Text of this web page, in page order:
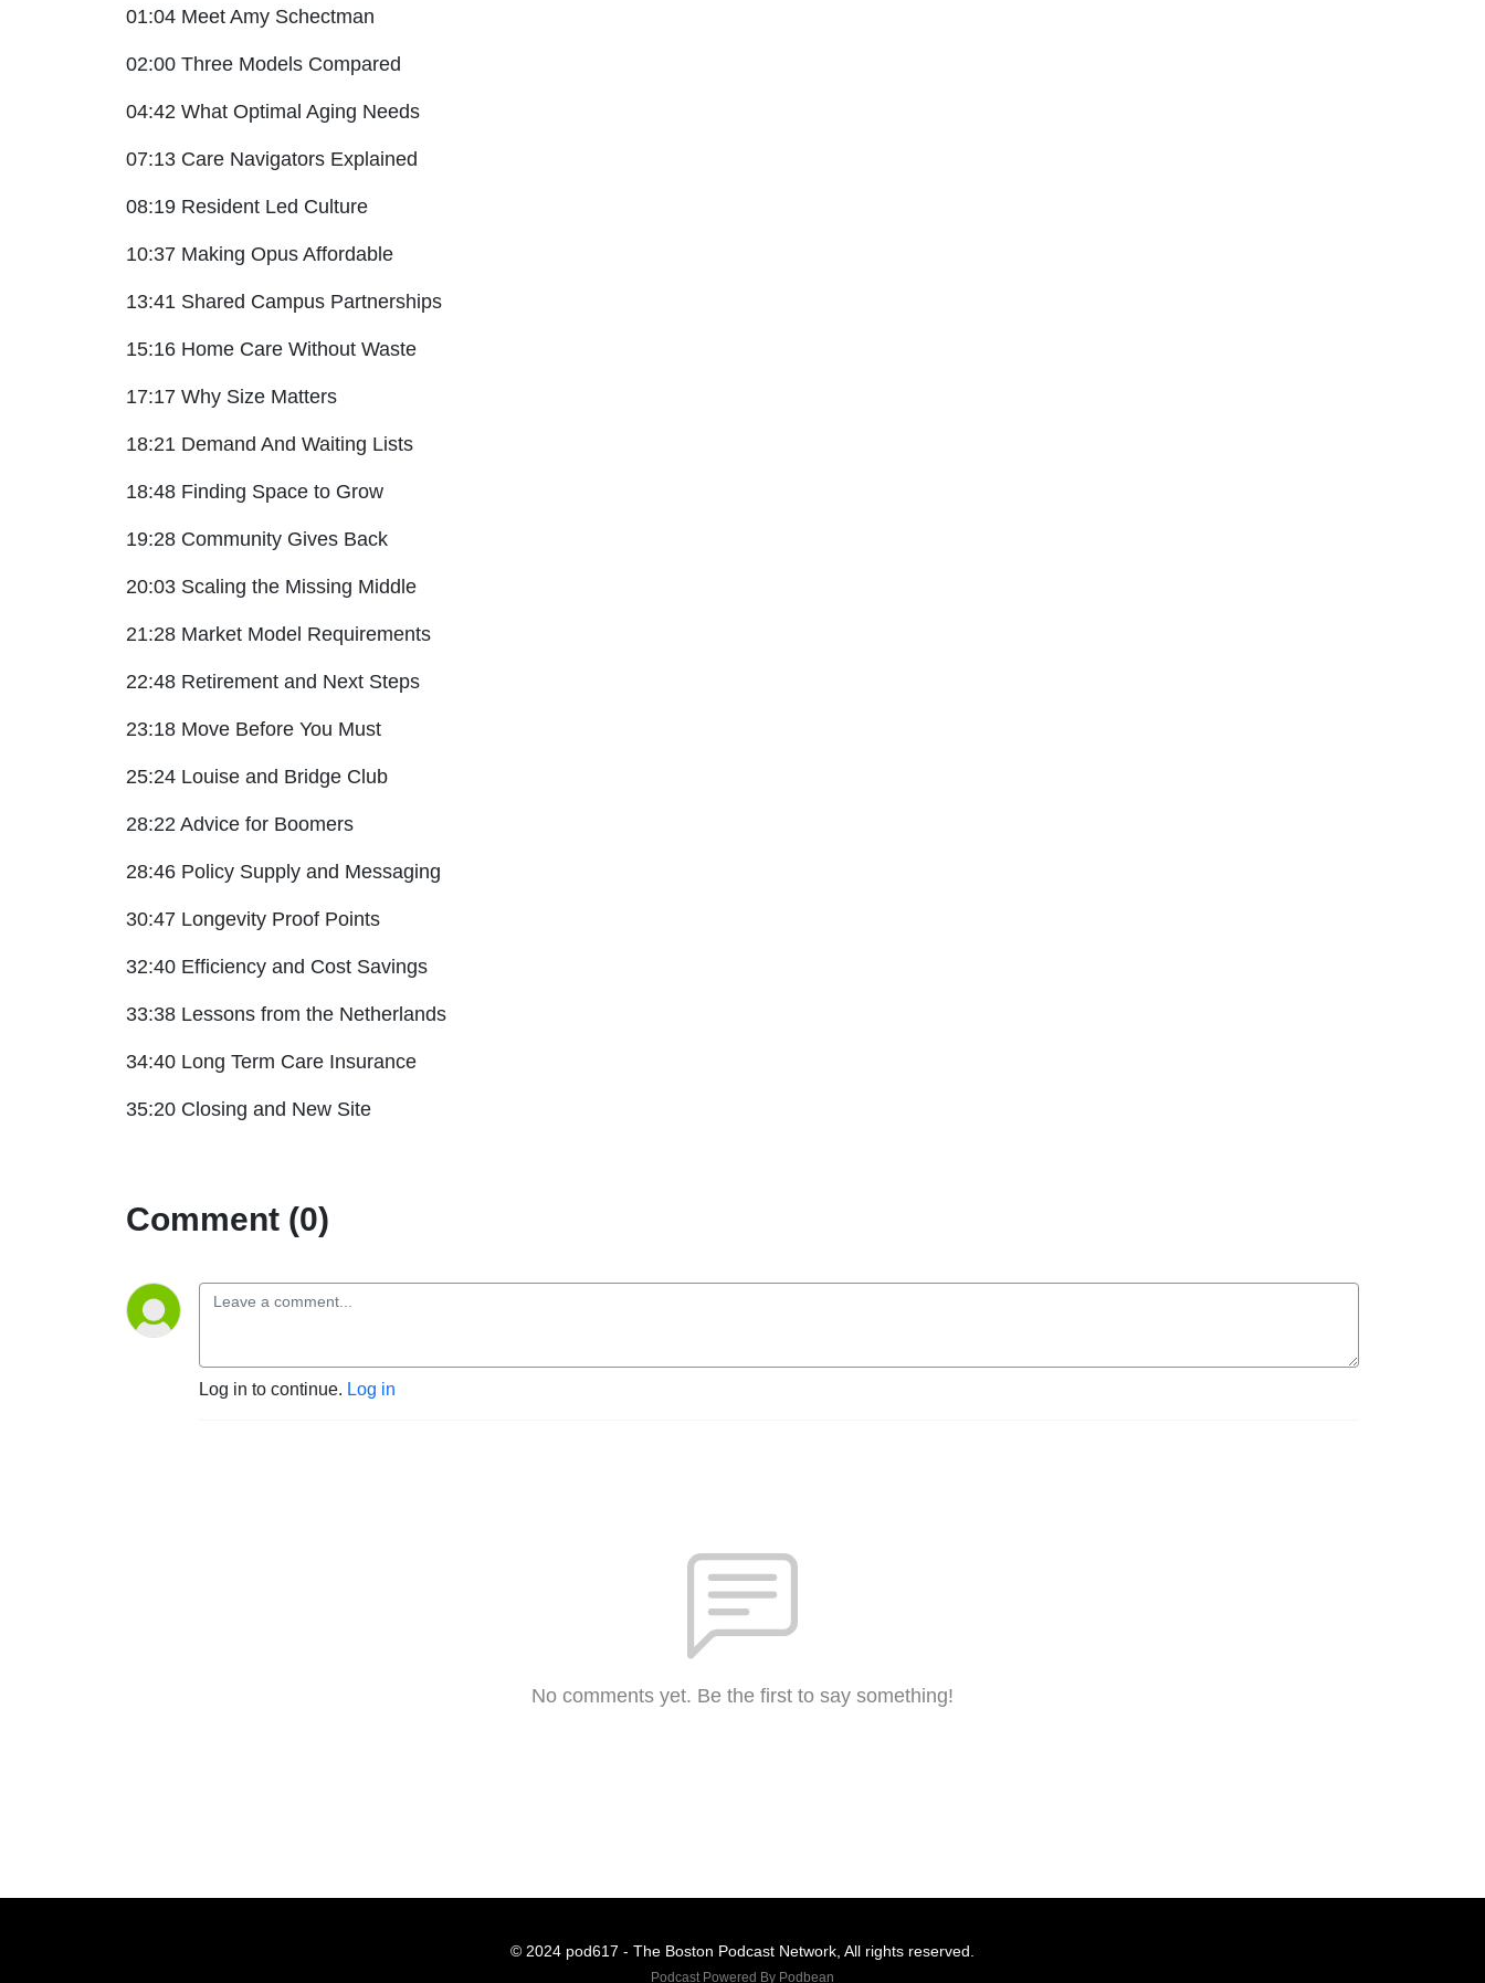
01:04 Meet Amy Schectman
02:00 Three Models Compared
04:42 What Optimal Aging Needs
07:13 Care Navigators Explained
08:19 Resident Led Culture
10:37 Making Opus Affordable
13:41 Shared Campus Partnerships
15:16 Home Care Without Waste
17:17 Why Size Matters
18:21 Demand And Waiting Lists
18:48 Finding Space to Grow
19:28 Community Gives Back
20:03 Scaling the Missing Middle
21:28 Market Model Requirements
22:48 Retirement and Next Steps
23:18 Move Before You Must
25:24 Louise and Bridge Club
28:22 Advice for Boomers
28:46 Policy Supply and Messaging
30:47 Longevity Proof Points
32:40 Efficiency and Cost Savings
33:38 Lessons from the Netherlands
34:40 Long Term Care Insurance
35:20 Closing and New Site
Comment (0)
Log in to continue. Log in
No comments yet. Be the first to say something!
© 2024 pod617 - The Boston Podcast Network, All rights reserved.
Podcast Powered By Podbean